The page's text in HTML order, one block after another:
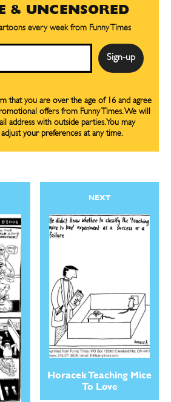
& UNCENSORED
every week from Funny Times
that you are over the age of 16 and agree
offers from Funny Times. We will
address with outside parties. You may
your preferences at any time.
NEXT
Horacek Teaching Mice
To Love